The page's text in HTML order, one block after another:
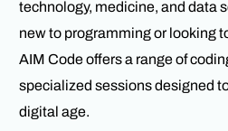
technology, medicine, and data
new to programming or looking
AIM Code offers a range of
specialized sessions designed
digital age.